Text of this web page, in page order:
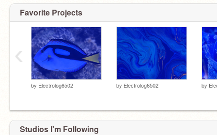
Favorite Projects
by Electrolog6502 by Electrolog6502 by
‹
Studios I'm Following